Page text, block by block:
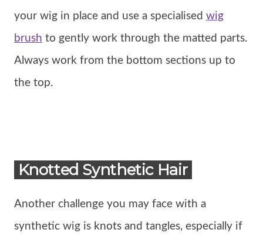
your wig in place and use a specialised wig
brush to gently work through the matted parts.
Always work from the bottom sections up to
the top.
Knotted Synthetic Hair
Another challenge you may face with a
synthetic wig is knots and tangles, especially if